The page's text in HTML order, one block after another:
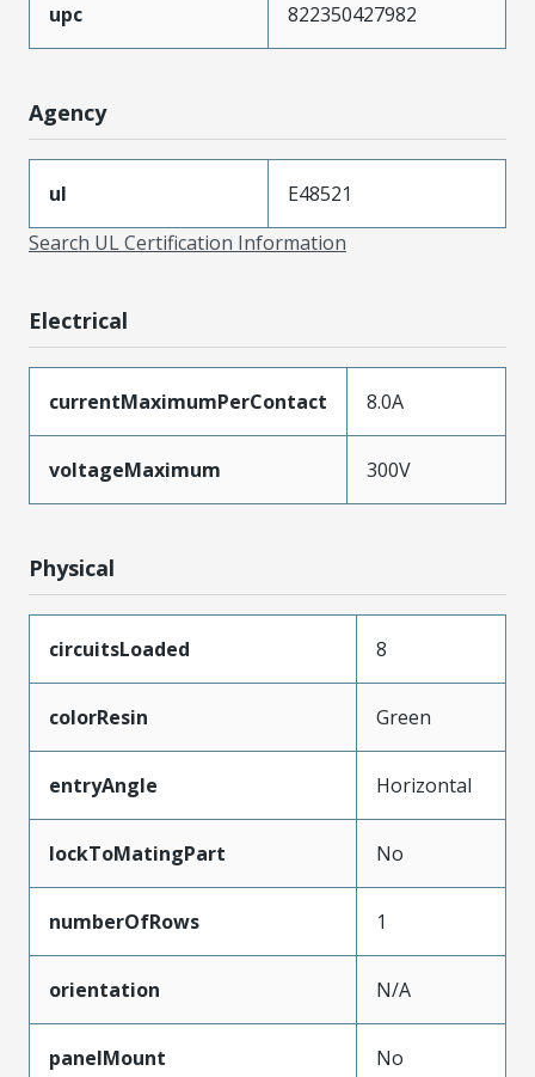
upc 822350427982
Agency
ul
E48521
Search UL Certification Information
Electrical
currentMaximumPerContact 8.0A
voltageMaximum 300V
Physical
circuitsLoaded 8
colorResin Green
entryAngle Horizontal
lockToMatingPart No
numberOfRows 1
orientation N/A
panelMount No